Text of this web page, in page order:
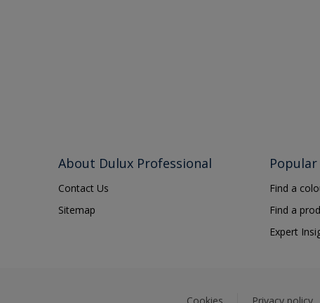
About Dulux Professional
Contact Us
Sitemap
Find a
Find a
Expert